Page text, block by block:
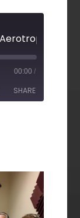
00:00 /
SHARE